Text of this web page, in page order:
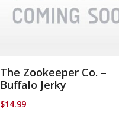
The Zookeeper Co. –
Buffalo Jerky
$14.99